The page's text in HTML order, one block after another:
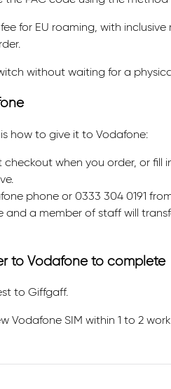
for EU roaming, with
without waiting for a
how to give it to Vodafone:
checkout when you order, or fill
phone or 0333 304 0191
and a member of staff will
to Vodafone to complete
to Giffgaff.
Vodafone SIM within 1 to 2